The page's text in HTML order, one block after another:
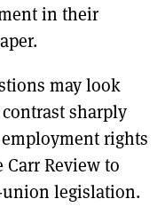
in their
may look
sharply
rights
Review to
legislation.